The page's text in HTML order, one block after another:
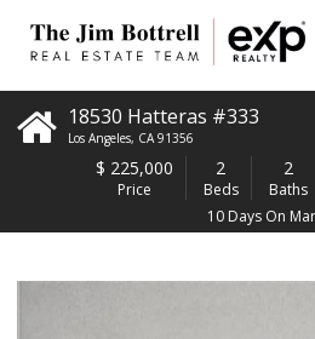
18530 Hatteras #333
Los Angeles, CA 91356
$ 225,000
Price
2
Beds
2
Baths
10 Days On